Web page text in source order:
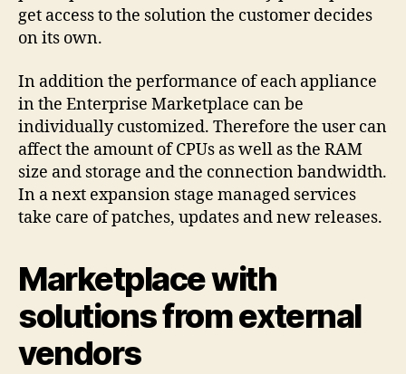
get access to the solution the customer decides
on its own.
In addition the performance of each appliance
in the Enterprise Marketplace can be
individually customized. Therefore the user can
affect the amount of CPUs as well as the RAM
size and storage and the connection bandwidth.
In a next expansion stage managed services
take care of patches, updates and new releases.
Marketplace with
solutions from external
vendors